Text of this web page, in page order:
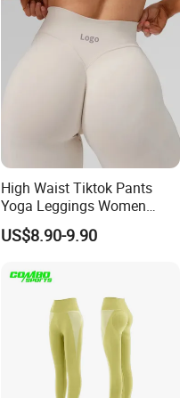
High Waist Tiktok Pants
Yoga Leggings Women
Workout Fitness Clothing
Gym Wear Fitness Yoga
US$8.90-9.90